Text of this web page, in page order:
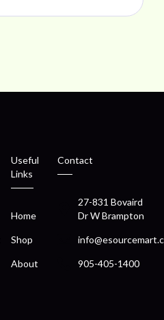
Useful
Links
Home
Shop
About
Contact
27-831 Bovaird
Dr W Brampton
905-405-1400